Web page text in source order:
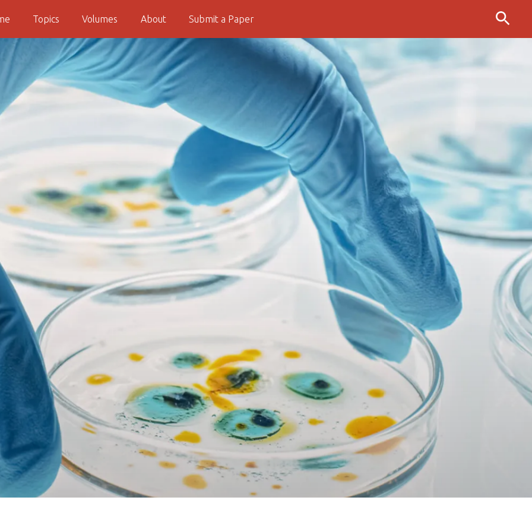
Topics Volumes About Submit a Paper